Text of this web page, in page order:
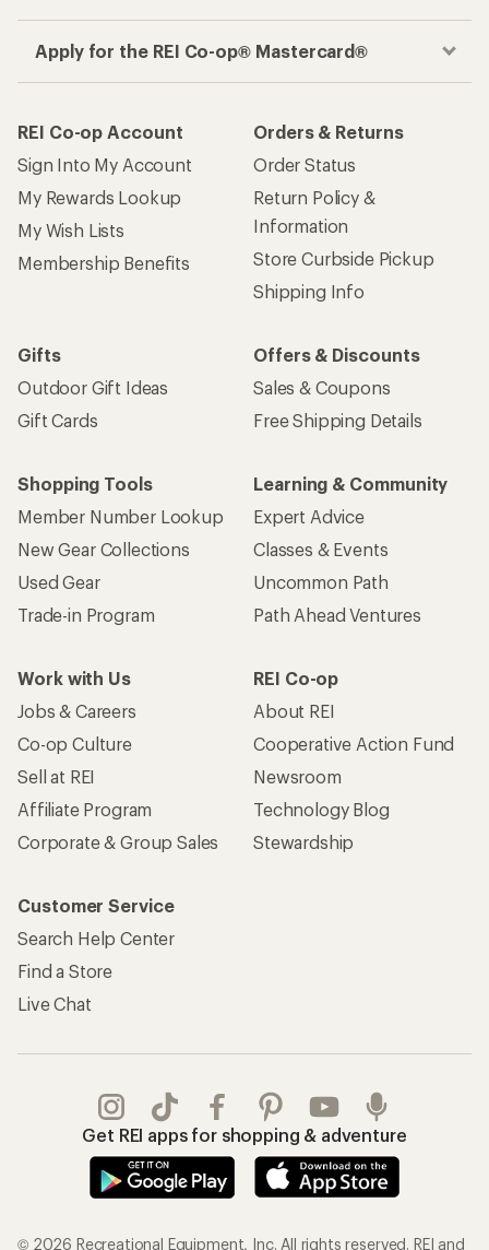
Apply for the REI Co-op® Mastercard®
REI Co-op Account
Sign Into My Account
My Rewards Lookup
My Wish Lists
Membership Benefits
Orders & Returns
Order Status
Return Policy &
Information
Store Curbside Pickup
Shipping Info
Gifts
Outdoor Gift Ideas
Gift Cards
Offers & Discounts
Sales & Coupons
Free Shipping Details
Shopping Tools
Member Number Lookup
New Gear Collections
Used Gear
Trade-in Program
Learning & Community
Expert Advice
Classes & Events
Uncommon Path
Path Ahead Ventures
Work with Us
Jobs & Careers
Co-op Culture
Sell at REI
Affiliate Program
Corporate & Group Sales
REI Co-op
About REI
Cooperative Action Fund
Newsroom
Technology Blog
Stewardship
Customer Service
Search Help Center
Find a Store
Live Chat
Get REI apps for shopping & adventure
© 2026 Recreational Equipment, Inc. All rights reserved. REI and